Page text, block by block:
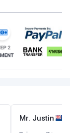
Mr. Justin